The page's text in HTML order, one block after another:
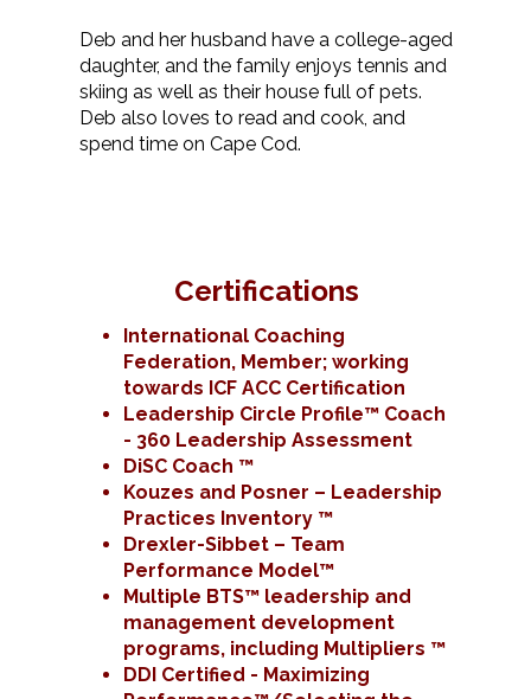
Deb and her husband have a college-aged
daughter, and the family enjoys tennis and
skiing as well as their house full of pets.
Deb also loves to read and cook, and
spend time on Cape Cod.
Certifications
International Coaching
Federation, Member; working
towards ICF ACC Certification
Leadership Circle Profile™ Coach
- 360 Leadership Assessment
DiSC Coach ™
Kouzes and Posner – Leadership
Practices Inventory ™
Drexler-Sibbet – Team
Performance Model™
Multiple BTS™ leadership and
management development
programs, including Multipliers ™
DDI Certified - Maximizing